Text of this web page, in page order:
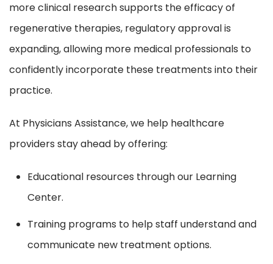
more clinical research supports the efficacy of
regenerative therapies, regulatory approval is
expanding, allowing more medical professionals to
confidently incorporate these treatments into their
practice.
At Physicians Assistance, we help healthcare
providers stay ahead by offering:
Educational resources through our Learning
Center.
Training programs to help staff understand and
communicate new treatment options.